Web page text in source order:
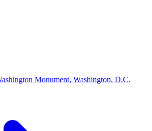
Monument, Washington, D.C.